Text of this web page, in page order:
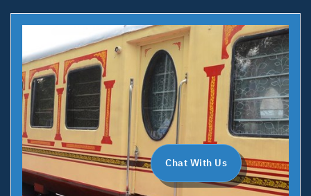
Chat With Us